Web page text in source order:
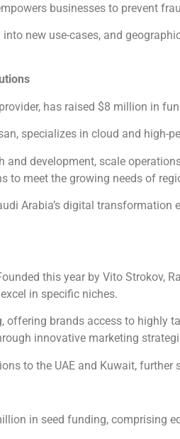
businesses to prevent
new use-cases, and
has raised $8 million in
specializes in cloud and
development, scale
to meet the growing needs of
Arabia’s digital
this year by Vito Strokov,
in specific niches.
brands access to highly
innovative marketing
to the UAE and Kuwait,
in seed funding, comprising